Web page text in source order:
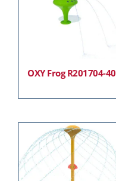
OXY Frog R201704-40